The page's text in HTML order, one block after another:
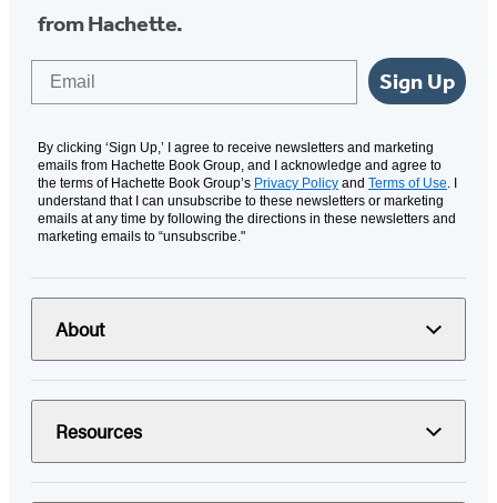
from Hachette.
Sign Up
By clicking ‘Sign Up,’ I agree to receive newsletters and marketing
emails from Hachette Book Group, and I acknowledge and agree to
the terms of Hachette Book Group’s Privacy Policy and Terms of Use. I
understand that I can unsubscribe to these newsletters or marketing
emails at any time by following the directions in these newsletters and
marketing emails to “unsubscribe."
About
Resources